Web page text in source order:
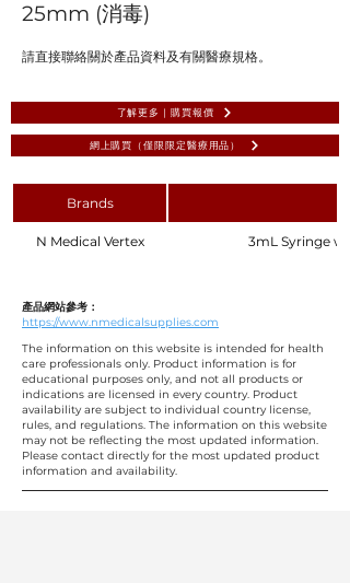
25mm (消毒)
請直接聯絡關於產品資料及有關醫療規格。
了解更多 | 購買報價
網上購買（僅限限定醫療用品）
Brands
N Medical Vertex 3mL Syringe
產品網站參考：
https://www.nmedicalsupplies.com
The information on this website is intended for health
care professionals only. Product information is for
educational purposes only, and not all products or
indications are licensed in every country. Product
availability are subject to individual country license,
rules, and regulations. The information on this website
may not be reflecting the most updated information.
Please contact directly for the most updated product
information and availability.